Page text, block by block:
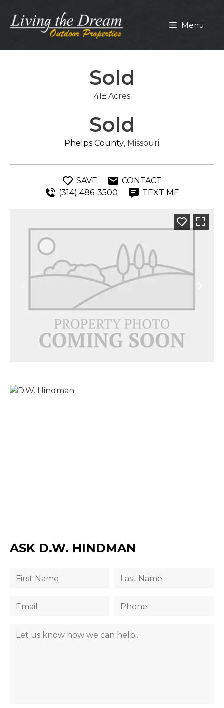
content
Menu
Sold
41± Acres
Sold
Phelps County, Missouri
SAVE
CONTACT
(314) 486-3500
TEXT ME
ASK D.W. HINDMAN